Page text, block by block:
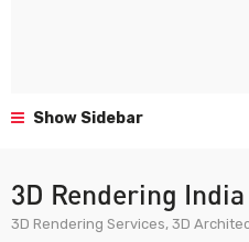
Show Sidebar
3D Rendering India
3D Rendering Services, 3D